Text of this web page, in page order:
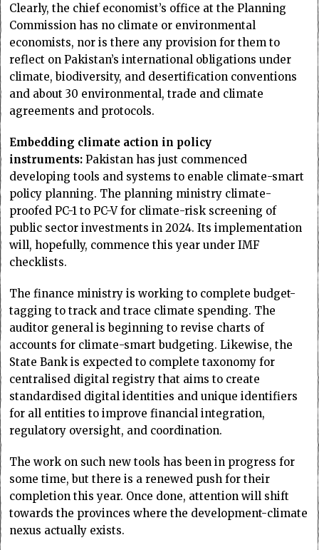
Clearly, the chief economist’s office at the Planning
Commission has no climate or environmental
economists, nor is there any provision for them to
reflect on Pakistan’s international obligations under
climate, biodiversity, and desertification conventions
and about 30 environmental, trade and climate
agreements and protocols.
Embedding climate action in policy
instruments: Pakistan has just commenced
developing tools and systems to enable climate-smart
policy planning. The planning ministry climate-
proofed PC-1 to PC-V for climate-risk screening of
public sector investments in 2024. Its implementation
will, hopefully, commence this year under IMF
checklists.
The finance ministry is working to complete budget-
tagging to track and trace climate spending. The
auditor general is beginning to revise charts of
accounts for climate-smart budgeting. Likewise, the
State Bank is expected to complete taxonomy for
centralised digital registry that aims to create
standardised digital identities and unique identifiers
for all entities to improve financial integration,
regulatory oversight, and coordination.
The work on such new tools has been in progress for
some time, but there is a renewed push for their
completion this year. Once done, attention will shift
towards the provinces where the development-climate
nexus actually exists.